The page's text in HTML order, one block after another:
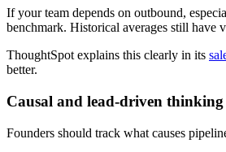
If your team depends on outbound,
benchmark. Historical averages still have
ThoughtSpot explains this clearly in its
better.
Causal and lead-driven thinking
Founders should track what causes